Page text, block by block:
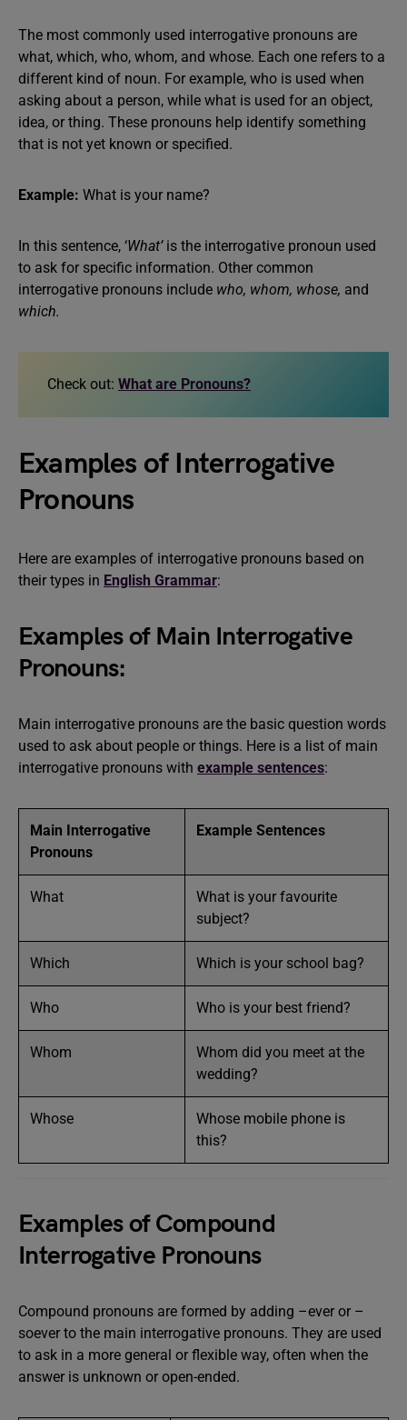
The most commonly used interrogative pronouns are
what, which, who, whom, and whose. Each one refers to a
different kind of noun. For example, who is used when
asking about a person, while what is used for an object,
idea, or thing. These pronouns help identify something
that is not yet known or specified.
Example: What is your name?
In this sentence, ‘What’ is the interrogative pronoun used
to ask for specific information. Other common
interrogative pronouns include who, whom, whose, and
which.
Check out: What are Pronouns?
Examples of Interrogative
Pronouns
Here are examples of interrogative pronouns based on
their types in English Grammar:
Examples of Main Interrogative
Pronouns:
Main interrogative pronouns are the basic question words
used to ask about people or things. Here is a list of main
interrogative pronouns with example sentences:
Main Interrogative
Pronouns
Example Sentences
What
What is your favourite
subject?
Which Which is your school bag?
Who Who is your best friend?
Whom
Whom did you meet at the
wedding?
Whose
Whose mobile phone is
this?
Examples of Compound
Interrogative Pronouns
Compound pronouns are formed by adding –ever or –
soever to the main interrogative pronouns. They are used
to ask in a more general or flexible way, often when the
answer is unknown or open-ended.